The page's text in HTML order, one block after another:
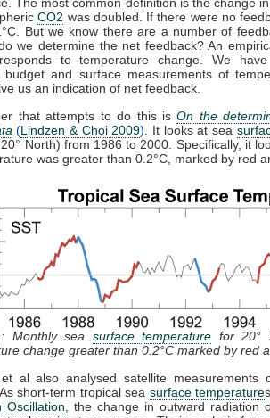
CO2 was doubled. If there were no
But we know there are a number of
we determine the net feedback? An
to temperature change. We
budget and surface measurements of
us an indication of net feedback.
that attempts to do this isOn the
(Lindzen & Choi 2009) . It looks at sea
North) from 1986 to 2000. Specifically, it
was greater than 0.2°C, marked by red
Monthly sea surface temperature for 20°
change greater than 0.2°C marked by red
al also analysed satellite measurements
short-term tropical sea surface temperature
Oscillation , the change in outward radiation